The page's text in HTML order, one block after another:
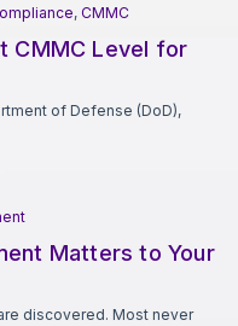
, CMMC
CMMC Level for
of Defense (DoD),
Matters to Your
discovered. Most never